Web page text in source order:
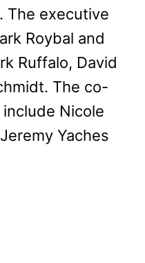
The executive
Roybal and
Ruffalo, David
The co-
Nicole
Yaches